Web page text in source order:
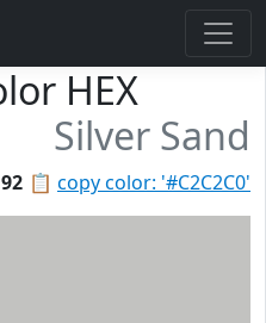
HEX
Silver Sand
📋 copy color: '#C2C2C0'